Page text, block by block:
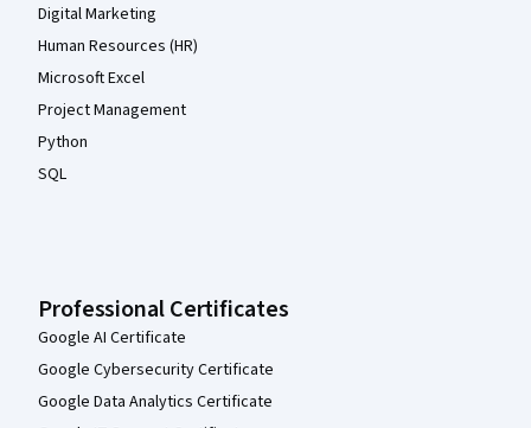
Digital Marketing
Human Resources (HR)
Microsoft Excel
Project Management
Python
SQL
Professional Certificates
Google AI Certificate
Google Cybersecurity Certificate
Google Data Analytics Certificate